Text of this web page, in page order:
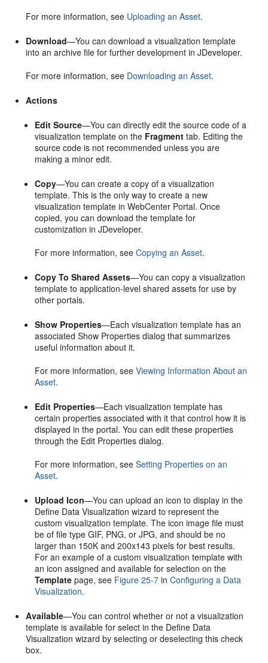
For more information, see Uploading an Asset.
Download—You can download a visualization template
into an archive file for further development inJDeveloper.
For more information, see Downloading an Asset.
Actions
Edit Source—You can directly edit the source code of a
visualization template on the Fragment tab. Editing the
source code is not recommended unless you are
making a minor edit.
Copy—You can create a copy of a visualization
template. This is the only way to create a new
visualization template inWebCenter Portal. Once
copied, you can download the template for
customization in JDeveloper.
For more information, seeCopying an Asset.
Copy To Shared Assets—You can copy a visualization
template to application-level shared assets for use by
other portals.
Show Properties—Each visualization template has an
associatedShow Properties dialog that summarizes
useful information about it.
For more information, seeViewing Information About an
Asset.
Edit Properties—Each visualization template has
certain properties associated with it that control how it is
displayed in theportal. You can edit these properties
through the Edit Properties dialog.
For more information, seeSetting Properties on an
Asset.
Upload Icon—You can upload an icon to display in the
Define Data Visualization wizard to represent the
custom visualization template. The icon image file must
be of file type GIF, PNG, or JPG, and should be no
larger than 150K and 200x143 pixels for best results.
For an example of a custom visualization template with
an icon assigned and available for selection on the
Template page, see Figure 25-7 inConfiguring a Data
Visualization.
Available—You can control whether or not a visualization
template is available for select in the Define Data
Visualization wizard by selecting or deselecting this check
box.